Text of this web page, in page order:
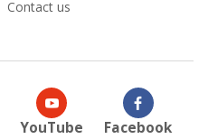
Contact us
YouTube Facebook